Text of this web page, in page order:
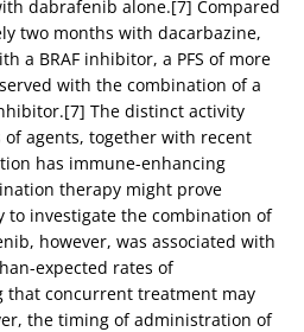
dabrafenib alone.[7] Compared
two months with dacarbazine,
a BRAF inhibitor, a PFS of more
with the combination of a
The distinct activity
of agents, together with recent
has immune-enhancing
therapy might prove
to investigate the combination of
however, was associated with
expected rates of
that concurrent treatment may
the timing of administration of